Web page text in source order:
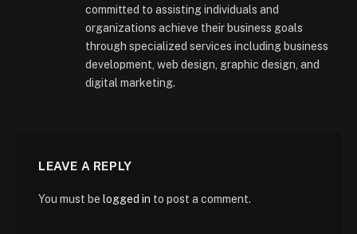
committed to assisting individuals and
organizations achieve their business goals
through specialized services including business
development, web design, graphic design, and
digital marketing.
LEAVE A REPLY
You must be logged in to post a comment.